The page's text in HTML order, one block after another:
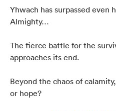
Yhwach has surpassed even
Almighty…
The fierce battle for the
approaches its end.
Beyond the chaos of
or hope?